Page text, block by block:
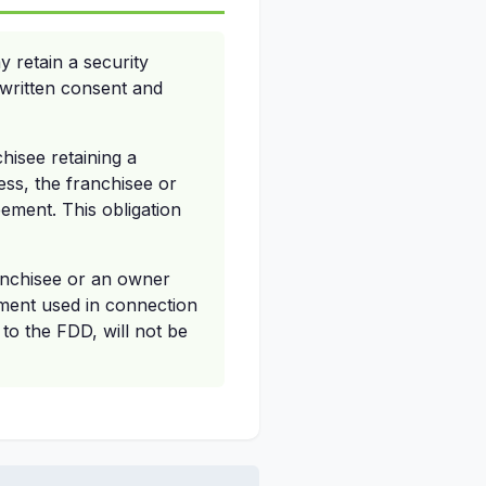
retain a security
consent and
retaining a
the franchisee or
This obligation
or an owner
used in connection
the FDD, will not be